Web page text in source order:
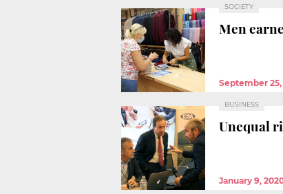
SOCIETY
Men
September 25,
BUSINESS
Unequal
January 9,